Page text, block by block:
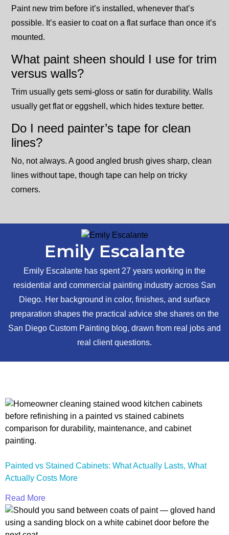
Paint new trim before it’s installed, whenever that’s
possible. It’s easier to coat on a flat surface than once it’s
mounted.
What paint sheen should I use for trim
versus walls?
Trim usually gets semi-gloss or satin for durability. Walls
usually get flat or eggshell, which hides texture better.
Do I need painter’s tape for clean
lines?
No, not always. A good angled brush gives sharp, clean
lines without tape, though tape can help on tricky
corners.
Emily Escalante
Emily Escalante has spent 27 years working in the
residential and commercial painting industry across San
Diego. Her background in color, finishes, and surface
preparation shapes the practical advice she shares on the
San Diego Custom Painting blog, drawn from real jobs and
real client questions.
Painted vs Stained Cabinets: What Actually Lasts, What
Actually Costs More
Read More